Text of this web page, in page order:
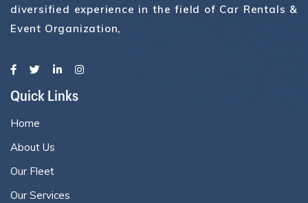
diversified experience in the field of Car Rentals &
Event Organization,
Quick Links
Home
About Us
Our Fleet
Our Services